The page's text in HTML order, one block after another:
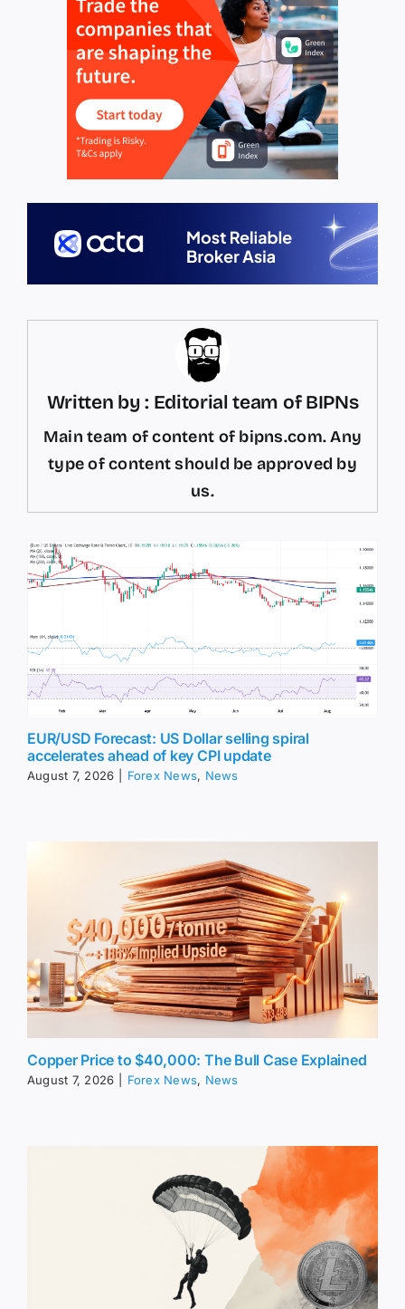
Written by : Editorial team of BIPNs
Main team of content of bipns.com. Any
type of content should be approved by
us.
EUR/USD Forecast: US Dollar selling spiral
accelerates ahead of key CPI update
August 7, 2026 Forex News, News
Copper Price to $40,000: The Bull Case Explained
August 7, 2026 Forex News, News